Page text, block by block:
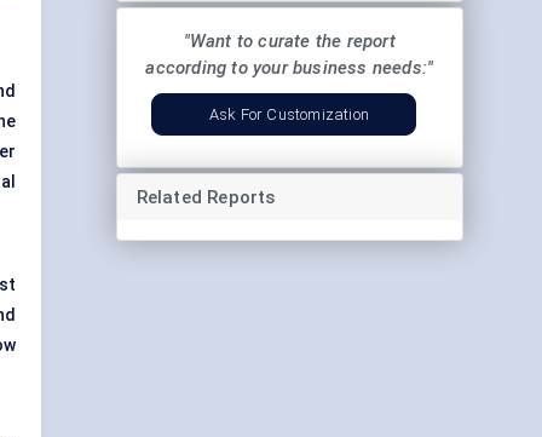
"Want to curate the report
according to your business needs:"
Ask For Customization
Related Reports